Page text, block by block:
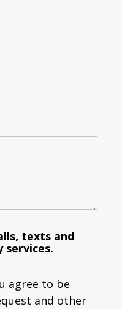
texts and
services.
agree to be
and other